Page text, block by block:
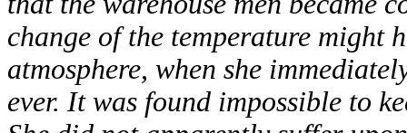
change of the temperature might
atmosphere, when she
ever. It was found impossible to